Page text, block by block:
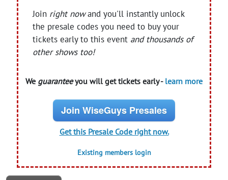
Join right nowand you'll instantly unlock
the presale codes you need to buy your
tickets early to this event and thousands of
other shows too!
We guaranteeyou will get tickets early - learn more
Join WiseGuys Presales
Get this Presale Code right now.
Existing members login